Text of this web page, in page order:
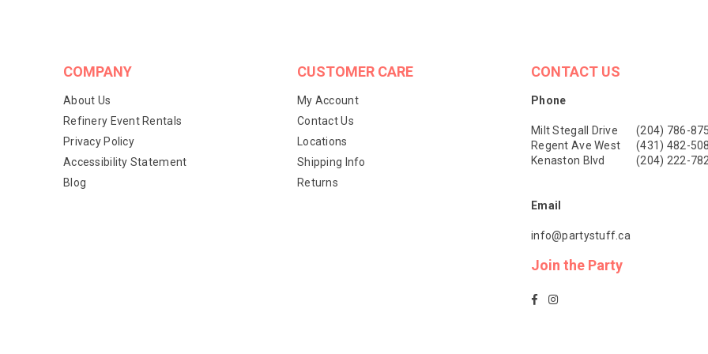
COMPANY
About Us
Refinery Event Rentals
Privacy Policy
Accessibility Statement
Blog
CUSTOMER CARE
My Account
Contact Us
Locations
Shipping Info
Returns
CONTACT US
Phone
Milt Stegall Drive
(204) 786-
Regent Ave West
(431) 482-
Kenaston Blvd
(204) 222-
Email
info@partystuff.ca
Join the Party
FacebookInstagram